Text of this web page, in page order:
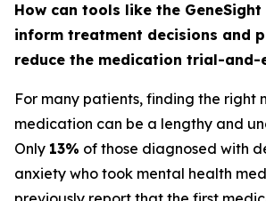
How can tools like the GeneSight
inform treatment decisions and
reduce the medication trial-and-
For many patients, finding the right
medication can be a lengthy and
Only 13% of those diagnosed with
anxiety who took mental health